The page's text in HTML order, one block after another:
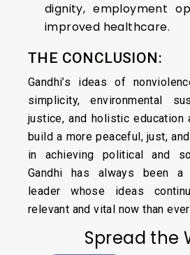
dignity, employment
improved healthcare.
THE CONCLUSION:
Gandhi’s ideas of
simplicity, environmental
justice, and holistic
build a more peaceful, just,
in achieving political and
Gandhi has always been a
leader whose ideas
relevant and vital now than
Spread the